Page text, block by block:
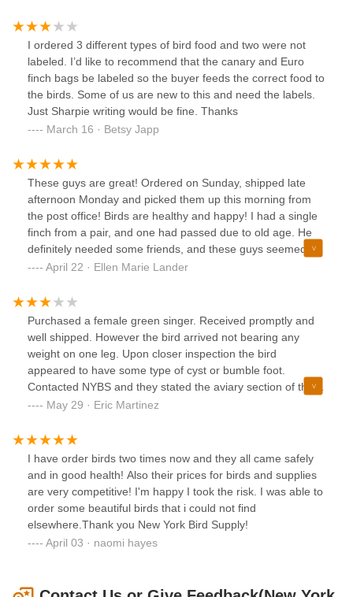
green peach faced. Can’t find that in the state I live in so
NY bird supply to the rescue and how nice that you can
place your order online and they ship all over the country. I
put a note about what I would like at the checkout screen
and then followed up with a phone call. The gal who
answers the phone is so sweet and helpful. The birds did
not ship out on Monday due to extreme cold but when I
called on Wednesday the temp had warmed up some and
the owner said he could ship at 2pm, he verified what the
notes on the order were with me on the phone, he assured
me he could send birds not related and I told him I didn’t
care which one was M or F just as long as I had one of
each and different color variations of the peach faces.
There is no guarantee on gender bc that requires a dna
test but the owner is good at sexing based on his extensive
experience and I believe he got it spot on I can tell by the
they had plenty of food, water and millet spray even after
30+ hrs of transport. The box had little heat packs and the
lovebirds were huddled on it when I opened box. They
immediately flew out and away from me so glad I opened
the box in a closed small space (my bathroom lol). I
wrangled them and put them in their set up cage and within
two hours they were chatting to one another, drinking the
even playing with the bird toys and swinging side by side on
the swing! To start I filled the water dish with sugar water
like you do for hummingbirds or chicken chicks just to make
sure the lovebirds got a boost of energy after the long
transit and stressful event. I’ve had them a month now they
bring me joy with their cheerful nature and song. Downside
is the female is feral and mean and bites the skin off my
hand anytime I try to handle her. I’ll keep trying to tame
I ordered 3 different types of bird food and two were not
labeled. I’d like to recommend that the canary and Euro
finch bags be labeled so the buyer feeds the correct food to
the birds. Some of us are new to this and need the labels.
Just Sharpie writing would be fine. Thanks
March 16 · Betsy Japp
These guys are great! Ordered on Sunday, shipped late
afternoon Monday and picked them up this morning from
the post office! Birds are healthy and happy! I had a single
finch from a pair, and one had passed due to old age. He
definitely needed some friends, and these guys seemed the
most trustworthy! I was worried ordering and shipping
locally.Thank you guys! The finches are all doing great!
Shipping was smooth, and purchasing was easy.
April 22 · Ellen Marie Lander
Purchased a female green singer. Received promptly and
well shipped. However the bird arrived not bearing any
weight on one leg. Upon closer inspection the bird
appeared to have some type of cyst or bumble foot.
Contacted NYBS and they stated the aviary section of the
store would get back to me. Contacted them again 5 days
they responded with apologies and a message stating they
would get back to me immediately. A month later and still
haven’t heard back from them. You would think you would
be purchasing a healthy bird. Unfortunately their customer
service leaves a lot to be desired.
May 29 · Eric Martinez
I have order birds two times now and they all came safely
and in good health! Also their prices for birds and supplies
are very competitive! I'm happy I took the risk. I was able to
order some beautiful birds that i could not find
elsewhere.Thank you New York Bird Supply!
April 03 · naomi hayes